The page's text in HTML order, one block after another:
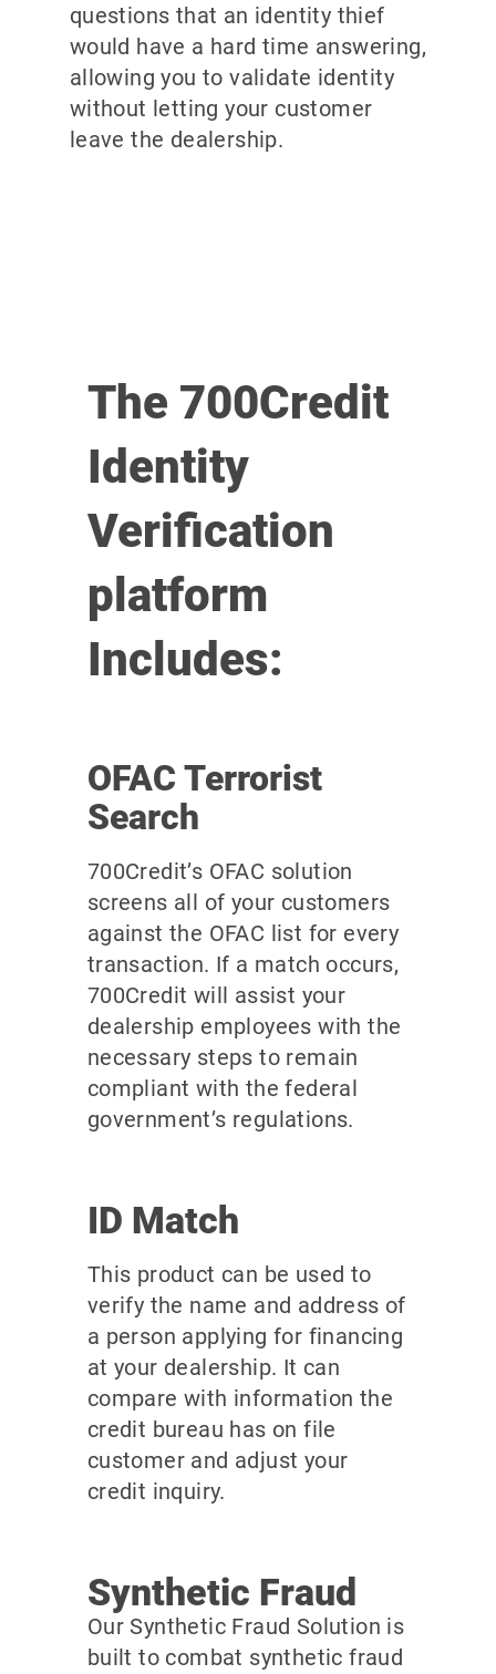
questions that an identity thief
would have a hard time answering,
allowing you to validate identity
without letting your customer
leave the dealership.
The 700Credit
Identity
Verification
platform
Includes:
OFAC Terrorist
Search
700Credit’s OFAC solution
screens all of your customers
against the OFAC list for every
transaction. If a match occurs,
700Credit will assist your
dealership employees with the
necessary steps to remain
compliant with the federal
government’s regulations.
ID Match
This product can be used to
verify the name and address of
a person applying for financing
at your dealership. It can
compare with information the
credit bureau has on file
customer and adjust your
credit inquiry.
Synthetic Fraud
Our Synthetic Fraud Solution is
built to combat synthetic fraud